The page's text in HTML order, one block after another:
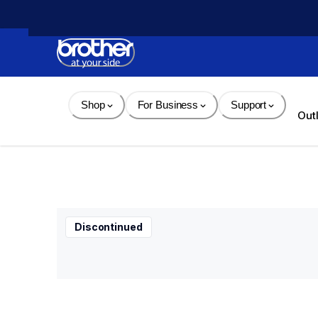
Content
Shop For Business Support
Discontinued